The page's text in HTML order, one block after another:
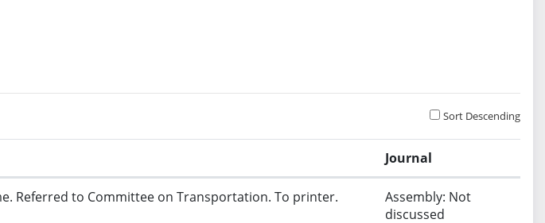
Sort Descending
Journal
Referred to Committee on Transportation. To printer.
Assembly: Not
discussed